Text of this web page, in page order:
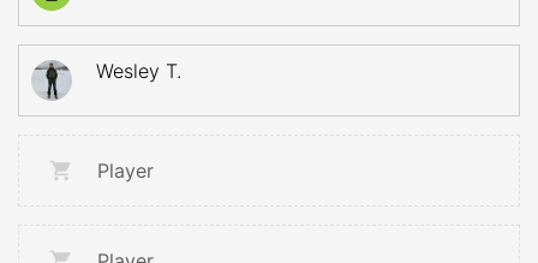
Wesley T.
Player